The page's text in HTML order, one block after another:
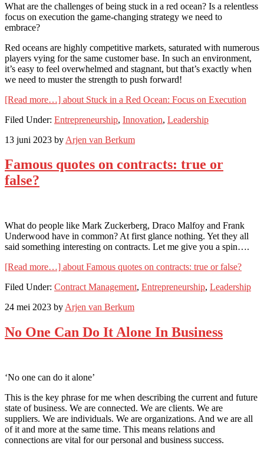
What are the challenges of being stuck in a red ocean? Is a relentless
focus on execution the game-changing strategy we need to
embrace?
Red oceans are highly competitive markets, saturated with numerous
players vying for the same customer base. In such an environment,
it’s easy to feel overwhelmed and stagnant, but that’s exactly when
we need to muster the strength to push forward!
[Read more…] about Stuck in a Red Ocean: Focus on Execution
Filed Under: Entrepreneurship, Innovation, Leadership
13 juni 2023 by Arjen van Berkum
Famous quotes on contracts: true or
false?
What do people like Mark Zuckerberg, Draco Malfoy and Frank
Underwood have in common? At first glance nothing. Yet they all
said something interesting on contracts. Let me give you a spin….
[Read more…] about Famous quotes on contracts: true or false?
Filed Under: Contract Management, Entrepreneurship, Leadership
24 mei 2023 by Arjen van Berkum
No One Can Do It Alone In Business
‘No one can do it alone’
This is the key phrase for me when describing the current and future
state of business. We are connected. We are clients. We are
suppliers. We are individuals. We are organizations. And we are all
of it and more at the same time. This means relations and
connections are vital for our personal and business success.